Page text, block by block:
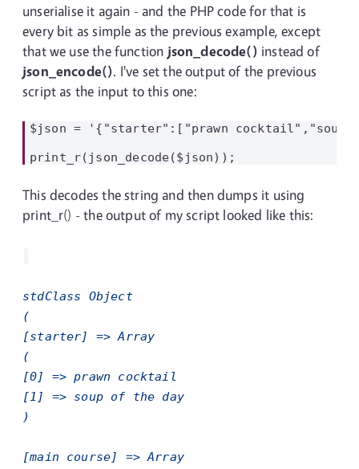
unserialise it again - and the PHP code for that is
every bit as simple as the previous example, except
that we use the function json_decode() instead of
json_encode(). I've set the output of the previous
script as the input to this one:
$json = '{"starter":["prawn cocktail","soup
This decodes the string and then dumps it using
print_r() - the output of my script looked like this:
stdClass Object
(
[starter] => Array
(
[0] => prawn cocktail
[1] => soup of the day
)
[main course] => Array